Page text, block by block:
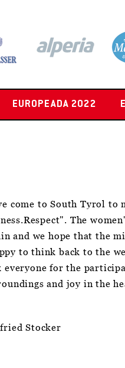
EUROPEADA 2022
come to South Tyrol
The
and we hope that the
to think back to the
for the
and joy in the
Stocker